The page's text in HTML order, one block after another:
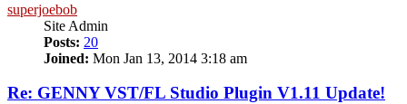
superjoebob
Site Admin
Posts: 20
Joined: Mon Jan 13, 2014 3:18 am
Re: GENNY VST/FL Studio Plugin V1.11 Update!